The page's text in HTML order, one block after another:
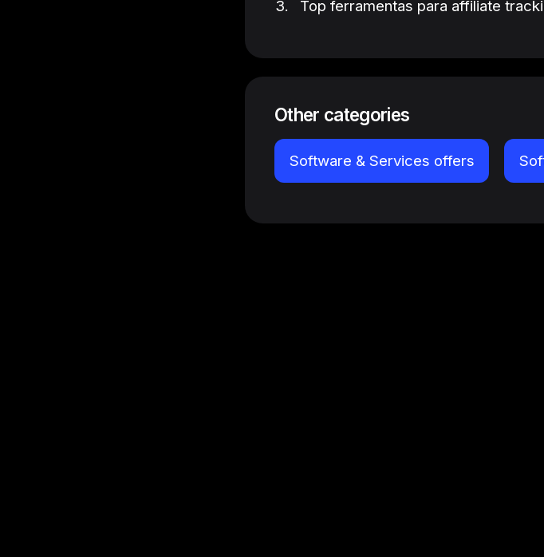
Top ferramentas para affiliate
Other categories
Software & Services offers